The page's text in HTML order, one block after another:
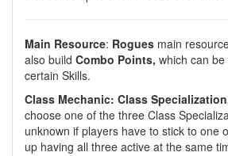
Main Resource: Rogues main
also build Combo Points, which can
certain Skills.
Class Mechanic: Class
choose one of the three Class
unknown if players have to stick to one
up having all three active at the same